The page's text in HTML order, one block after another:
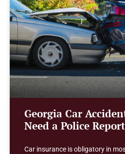
Georgia Car
Need a Police
Car insurance is obligatory in